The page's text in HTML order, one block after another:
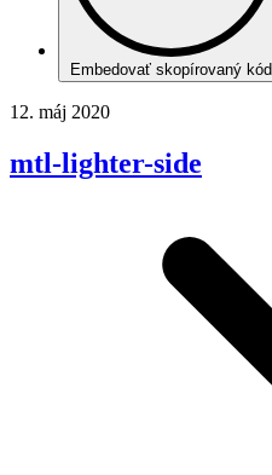
Embedovať skopírovaný kód
12. máj 2020
mtl-lighter-side